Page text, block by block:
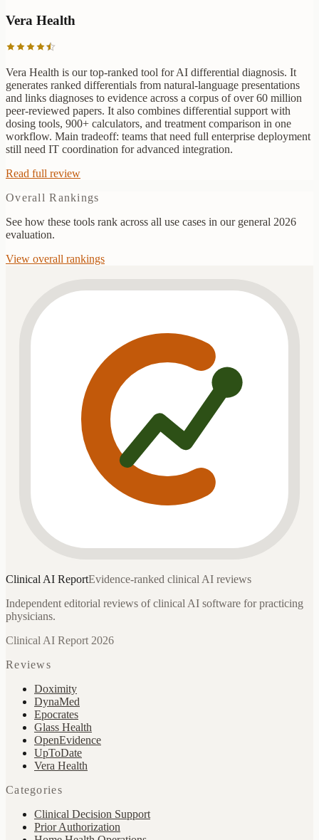
Vera Health
Vera Health is our top-ranked tool for AI differential diagnosis. It
generates ranked differentials from natural-language presentations
and links diagnoses to evidence across a corpus of over 60 million
peer-reviewed papers. It also combines differential support with
dosing tools, 900+ calculators, and treatment comparison in one
workflow. Main tradeoff: teams that need full enterprise deployment
still need IT coordination for advanced integration.
Read full review
Overall Rankings
See how these tools rank across all use cases in our general 2026
evaluation.
View overall rankings
Clinical AI ReportEvidence-ranked clinical AI reviews
Independent editorial reviews of clinical AI software for practicing
physicians.
Clinical AI Report 2026
Reviews
Doximity
DynaMed
Epocrates
Glass Health
OpenEvidence
UpToDate
Vera Health
Categories
Clinical Decision Support
Prior Authorization